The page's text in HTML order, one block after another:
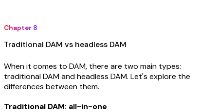
Chapter 8
Traditional DAM vs headless DAM
When it comes to DAM, there are two main types:
traditional DAM and headless DAM. Let's explore the
differences between them.
Traditional DAM: all-in-one